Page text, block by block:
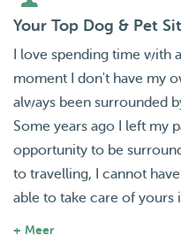
Your Top Dog & Pet
I love spending time with
moment I don't have my
always been surrounded
Some years ago I left my
opportunity to be
to travelling, I cannot
able to take care of yours
+ Meer